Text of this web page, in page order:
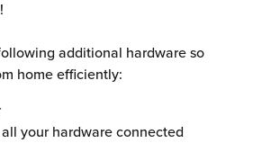
additional hardware so
home efficiently:
your hardware connected